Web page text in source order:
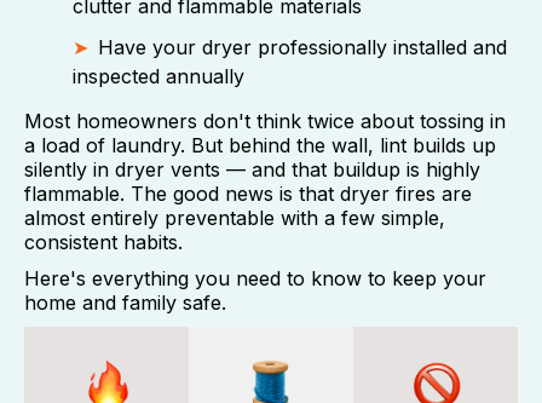
clutter and flammable materials
Have your dryer professionally installed and
inspected annually
Most homeowners don't think twice about tossing in
a load of laundry. But behind the wall, lint builds up
silently in dryer vents — and that buildup is highly
flammable. The good news is that dryer fires are
almost entirely preventable with a few simple,
consistent habits.
Here's everything you need to know to keep your
home and family safe.